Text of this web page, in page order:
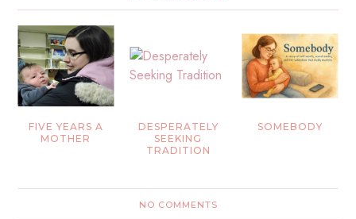
FIVE YEARS A
MOTHER
DESPERATELY
SEEKING
TRADITION
SOMEBODY
NO COMMENTS